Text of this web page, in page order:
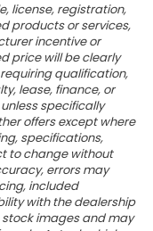
license, registration,
products or services,
incentive or
price will be clearly
qualification,
lease, finance, or
specifically
offers except where
specifications,
to change without
errors may
included
with the dealership
images and may